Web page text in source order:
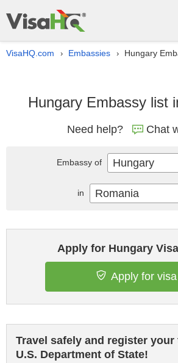
VisaHQ.com › Embassies › Hungary
Hungary Embassy list
Need help? Chat
Apply for Hungary
Apply for visa
Travel safely and register
U.S. Department of State!
Embassy of Hungary
in Romania